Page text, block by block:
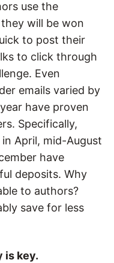
use the
will be won
to post their
to click through
Even
emails varied by
have proven
Specifically,
April, mid-August
have
deposits. Why
to authors?
save for less
is key.